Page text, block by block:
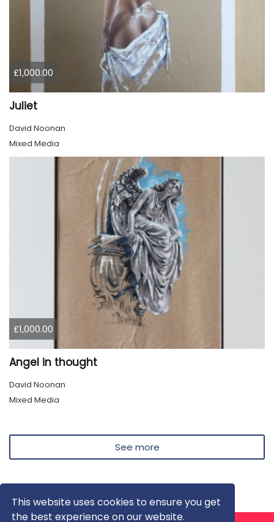
This website uses cookies to ensure you get
the best experience on our website.
£1,000.00
Juliet
David Noonan
Mixed Media
£1,000.00
Angel in thought
David Noonan
Mixed Media
See more